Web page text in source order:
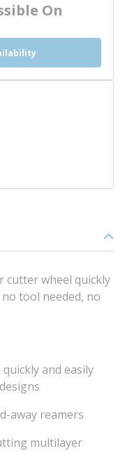
On
cutter wheel quickly
tool needed, no
and easily
away reamers
multilayer